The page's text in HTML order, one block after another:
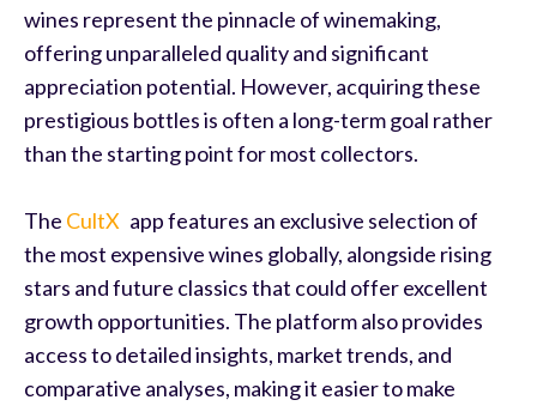
wines represent the pinnacle of winemaking,
offering unparalleled quality and significant
appreciation potential. However, acquiring these
prestigious bottles is often a long-term goal rather
than the starting point for most collectors.
The CultX app features an exclusive selection of
the most expensive wines globally, alongside rising
stars and future classics that could offer excellent
growth opportunities. The platform also provides
access to detailed insights, market trends, and
comparative analyses, making it easier to make